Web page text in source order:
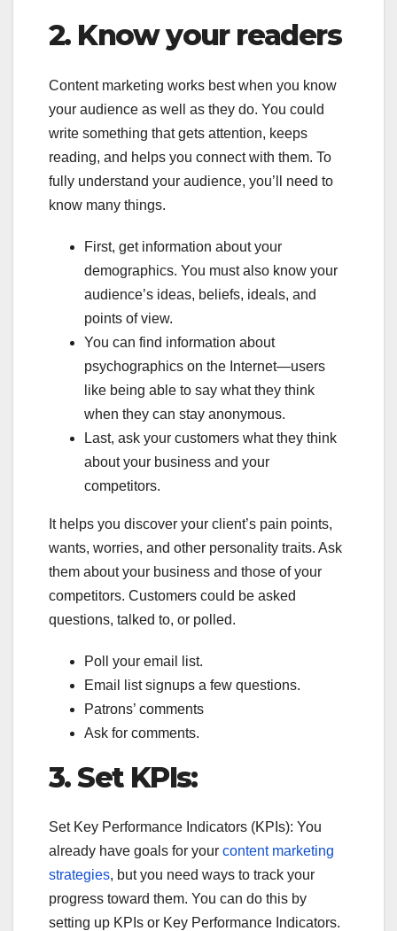
2. Know your readers
Content marketing works best when you know
your audience as well as they do. You could
write something that gets attention, keeps
reading, and helps you connect with them. To
fully understand your audience, you’ll need to
know many things.
First, get information about your
demographics. You must also know your
audience’s ideas, beliefs, ideals, and
points of view.
You can find information about
psychographics on the Internet—users
like being able to say what they think
when they can stay anonymous.
Last, ask your customers what they think
about your business and your
competitors.
It helps you discover your client’s pain points,
wants, worries, and other personality traits. Ask
them about your business and those of your
competitors. Customers could be asked
questions, talked to, or polled.
Poll your email list.
Email list signups a few questions.
Patrons’ comments
Ask for comments.
3.Set KPIs:
Set Key Performance Indicators (KPIs): You
already have goals for your content marketing
strategies, but you need ways to track your
progress toward them. You can do this by
setting up KPIs or Key Performance Indicators.